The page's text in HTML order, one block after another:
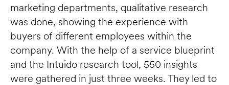
marketing departments, qualitative research
was done, showing the experience with
buyers of different employees within the
company. With the help of a service blueprint
and the Intuido research tool, 550 insights
were gathered in just three weeks. They led to